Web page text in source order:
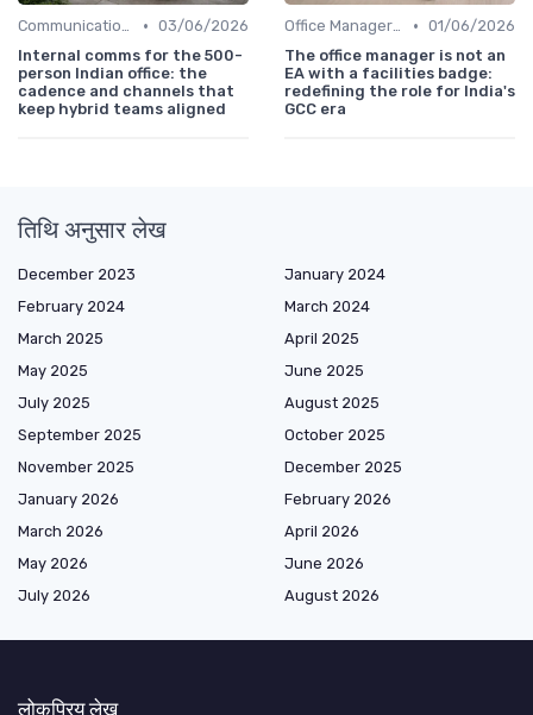
Communication and Corporate Culture • 03/06/2026
Internal comms for the 500-
person Indian office: the
cadence and channels that
keep hybrid teams aligned
Office Manager Recruitment • 01/06/2026
The office manager is not an
EA with a facilities badge:
redefining the role for India's
GCC era
तिथि अनुसार लेख
December 2023
January 2024
February 2024
March 2024
March 2025
April 2025
May 2025
June 2025
July 2025
August 2025
September 2025
October 2025
November 2025
December 2025
January 2026
February 2026
March 2026
April 2026
May 2026
June 2026
July 2026
August 2026
लोकप्रिय लेख